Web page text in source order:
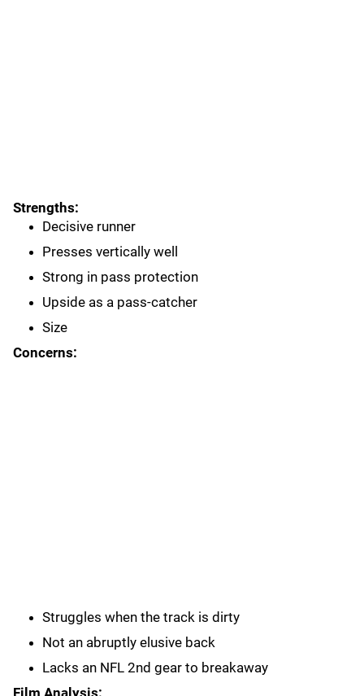
Strengths:
Decisive runner
Presses vertically well
Strong in pass protection
Upside as a pass-catcher
Size
Concerns:
Struggles when the track is dirty
Not an abruptly elusive back
Lacks an NFL 2nd gear to breakaway
Film Analysis: